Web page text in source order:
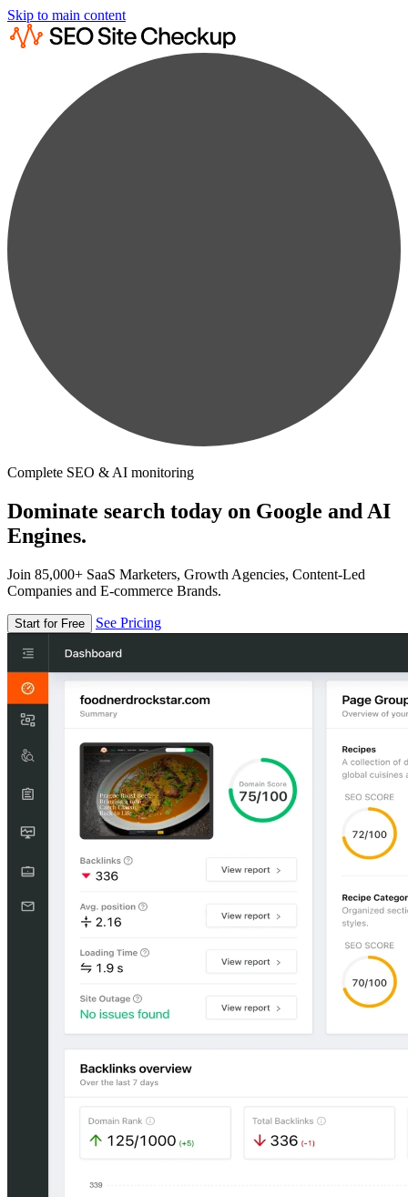
Skip to main content
Complete SEO & AI monitoring
Dominate search today on Google and AI
Engines.
Join 85,000+ SaaS Marketers, Growth Agencies, Content-Led
Companies and E-commerce Brands.
Start for Free See Pricing